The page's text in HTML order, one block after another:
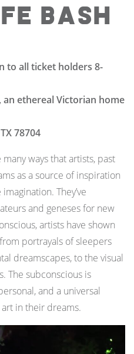
Bash
to all ticket holders 8-
an ethereal Victorian home
78704
ways that artists, past
as a source of inspiration
They’ve
and geneses for new
artists have shown
portrayals of sleepers
dreamscapes, to the visual
The subconscious is
and a universal
in their dreams.